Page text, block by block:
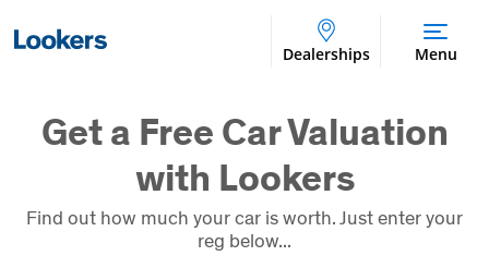
Dealerships Menu
Get a Free Car Valuation
with Lookers
Find out how much your car is worth. Just enter your
reg below...